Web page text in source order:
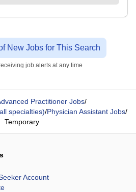
New Jobs for This Search
job alerts at any time
Practitioner Jobs/
specialties)/Physician Assistant Jobs/
Temporary
Account